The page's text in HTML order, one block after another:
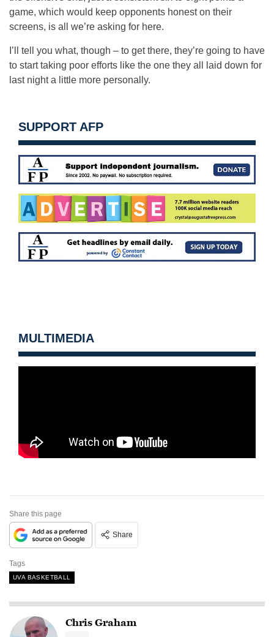
game, which would keep opponents honest on their
screens, is all we’re asking for here.
I’ll tell you what, though – to get there, they’re going to have
to start taking poor efforts like the one they all laid down for
last night a little more personally.
SUPPORT AFP
MULTIMEDIA
Share this page
Share
Tags
UVA BASKETBALL
Chris Graham